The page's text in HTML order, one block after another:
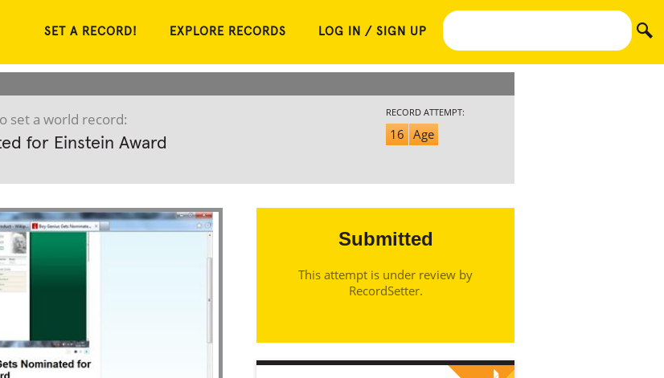
SET A RECORD! EXPLORE RECORDS LOG IN / SIGN UP
set a world record:
for Einstein Award
RECORD ATTEMPT:
16 Age
Submitted
This attempt is under review by
RecordSetter.